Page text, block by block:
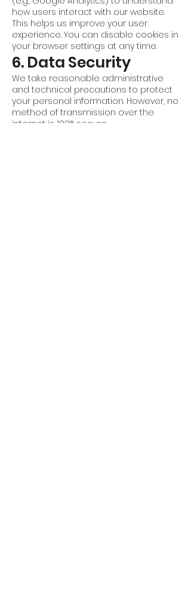
how users interact with our website.
This helps us improve your user
experience. You can disable cookies in
your browser settings at any time.
6. Data Security
We take reasonable administrative
and technical precautions to protect
your personal information. However, no
method of transmission over the
internet is 100% secure.